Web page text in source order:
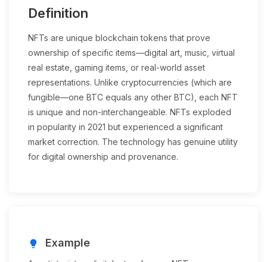
Definition
NFTs are unique blockchain tokens that prove
ownership of specific items—digital art, music, virtual
real estate, gaming items, or real-world asset
representations. Unlike cryptocurrencies (which are
fungible—one BTC equals any other BTC), each NFT
is unique and non-interchangeable. NFTs exploded
in popularity in 2021 but experienced a significant
market correction. The technology has genuine utility
for digital ownership and provenance.
lightbulb Example